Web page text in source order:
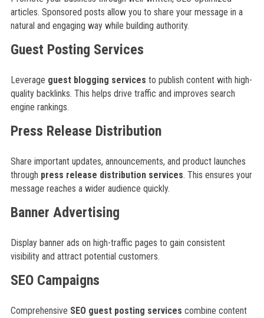
articles. Sponsored posts allow you to share your message in a
natural and engaging way while building authority.
Guest Posting Services
Leverage guest blogging services to publish content with high-
quality backlinks. This helps drive traffic and improves search
engine rankings.
Press Release Distribution
Share important updates, announcements, and product launches
through press release distribution services. This ensures your
message reaches a wider audience quickly.
Banner Advertising
Display banner ads on high-traffic pages to gain consistent
visibility and attract potential customers.
SEO Campaigns
Comprehensive SEO guest posting services combine content